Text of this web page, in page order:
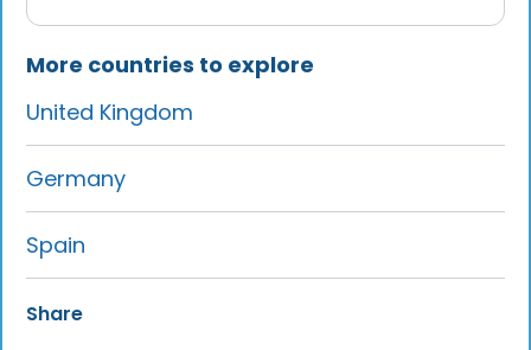
More countries to explore
United Kingdom
Germany
Spain
Share